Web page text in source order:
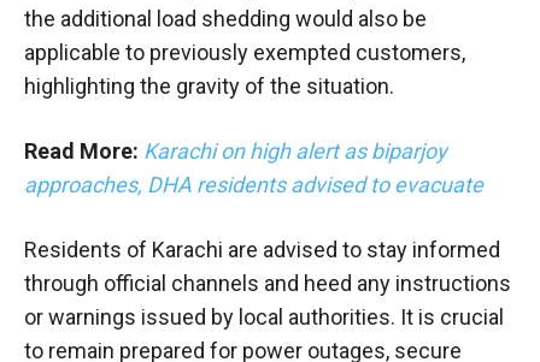
the additional load shedding would also be
applicable to previously exempted customers,
highlighting the gravity of the situation.
Read More: Karachi on high alert as biparjoy
approaches, DHA residents advised to evacuate
Residents of Karachi are advised to stay informed
through official channels and heed any instructions
or warnings issued by local authorities. It is crucial
to remain prepared for power outages, secure